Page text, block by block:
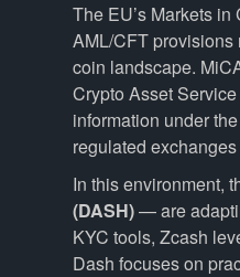
The EU’s Markets
AML/CFT provisions
coin landscape.
Crypto Asset
information under
regulated
In this environment,
(DASH)— are
KYC tools, Zcash
Dash focuses on